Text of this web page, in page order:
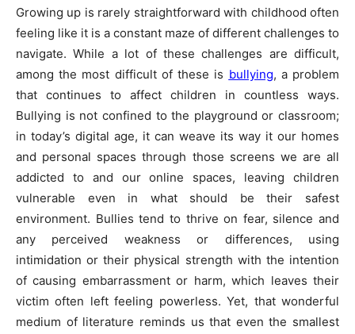
Growing up is rarely straightforward with childhood often
feeling like it is a constant maze of different challenges to
navigate. While a lot of these challenges are difficult,
among the most difficult of these is bullying, a problem
that continues to affect children in countless ways.
Bullying is not confined to the playground or classroom;
in today’s digital age, it can weave its way it our homes
and personal spaces through those screens we are all
addicted to and our online spaces, leaving children
vulnerable even in what should be their safest
environment. Bullies tend to thrive on fear, silence and
any perceived weakness or differences, using
intimidation or their physical strength with the intention
of causing embarrassment or harm, which leaves their
victim often left feeling powerless. Yet, that wonderful
medium of literature reminds us that even the smallest